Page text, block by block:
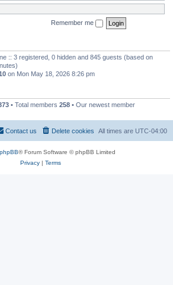
Remember me
:: 3 registered, 0 hidden and 845 guests (based on
on Mon May 18, 2026 8:26 pm
• Total members 258 • Our newest member
All times are UTC-04:00
Delete cookies
Contact us
phpBB® Forum Software © phpBB Limited
Privacy| Terms